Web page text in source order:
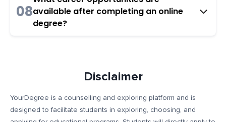
08available after completing an online
degree?
Disclaimer
YourDegree is a counselling and exploring platform and is
designed to facilitate students in exploring, choosing, and